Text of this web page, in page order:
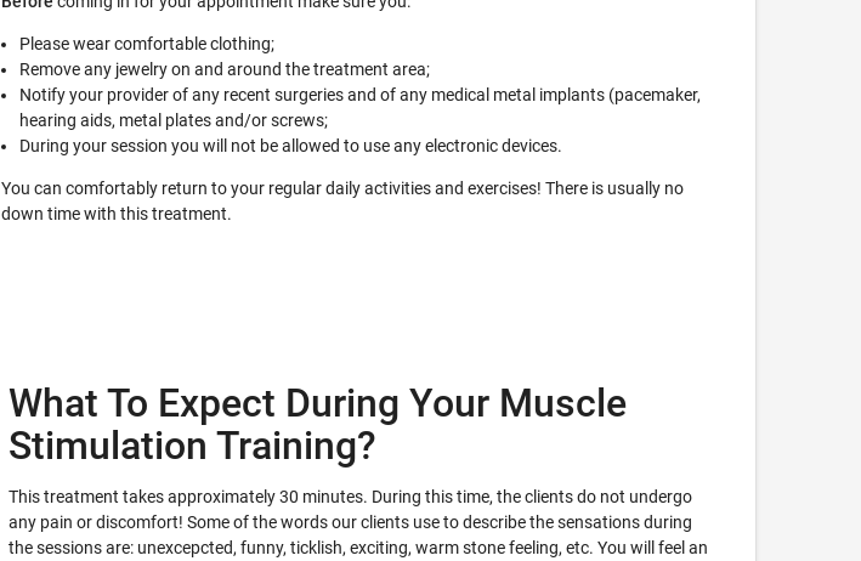
Please wear comfortable clothing;
Remove any jewelry on and around the treatment area;
Notify your provider of any recent surgeries and of any medical metal implants (pacemaker,
hearing aids, metal plates and/or screws;
During your session you will not be allowed to use any electronic devices.
You can comfortably return to your regular daily activities and exercises! There is usually no
down time with this treatment.
What To Expect During Your Muscle
Stimulation Training?
This treatment takes approximately 30 minutes. During this time, the clients do not undergo
any pain or discomfort! Some of the words our clients use to describe the sensations during
the sessions are: unexcepcted, funny, ticklish, exciting, warm stone feeling, etc. You will feel an